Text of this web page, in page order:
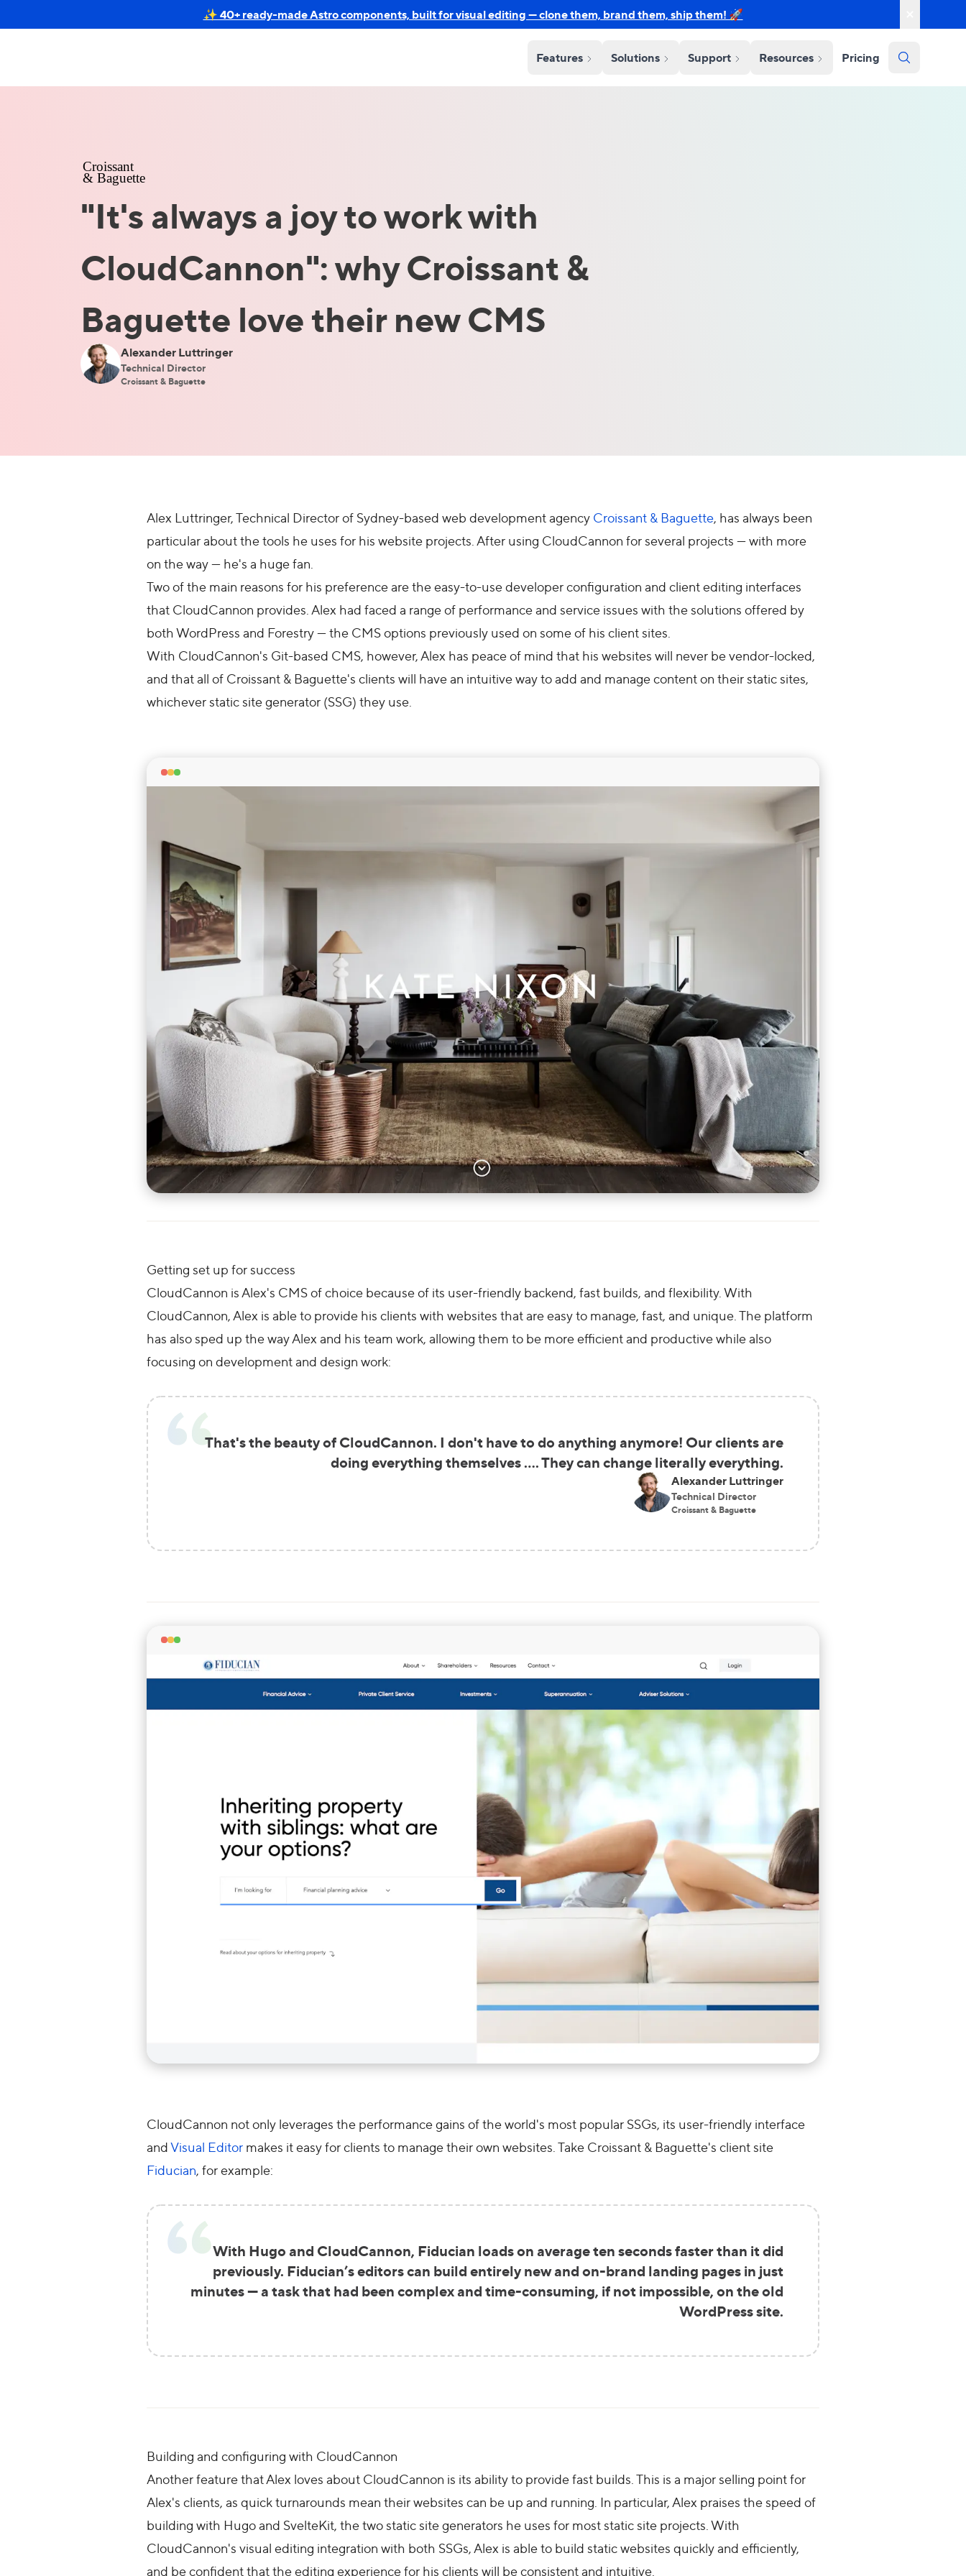
✨ 40+ ready-made Astro components, built for visual editing — clone them, brand them, ship them! 🚀
Features Solutions Support Resources Pricing
"It's always a joy to work with
CloudCannon": why Croissant &
Baguette love their new CMS
Alexander Luttringer
Technical Director
Croissant & Baguette
Alex Luttringer, Technical Director of Sydney-based web development agency Croissant & Baguette, has always been
particular about the tools he uses for his website projects. After using CloudCannon for several projects — with more
on the way — he's a huge fan.
Two of the main reasons for his preference are the easy-to-use developer configuration and client editing interfaces
that CloudCannon provides. Alex had faced a range of performance and service issues with the solutions offered by
both WordPress and Forestry — the CMS options previously used on some of his client sites.
With CloudCannon's Git-based CMS, however, Alex has peace of mind that his websites will never be vendor-locked,
and that all of Croissant & Baguette's clients will have an intuitive way to add and manage content on their static sites,
whichever static site generator (SSG) they use.
Getting set up for success
CloudCannon is Alex's CMS of choice because of its user-friendly backend, fast builds, and flexibility. With
CloudCannon, Alex is able to provide his clients with websites that are easy to manage, fast, and unique. The platform
has also sped up the way Alex and his team work, allowing them to be more efficient and productive while also
focusing on development and design work:
That's the beauty of CloudCannon. I don't have to do anything anymore! Our clients are
doing everything themselves …. They can change literally everything.
Alexander Luttringer
Technical Director
Croissant & Baguette
CloudCannon not only leverages the performance gains of the world's most popular SSGs, its user-friendly interface
andVisual Editor makes it easy for clients to manage their own websites. Take Croissant & Baguette's client site
Fiducian , for example:
With Hugo and CloudCannon, Fiducian loads on average ten seconds faster than it did
previously. Fiducian’s editors can build entirely new and on-brand landing pages in just
minutes — a task that had been complex and time-consuming, if not impossible, on the old
WordPress site.
Building and configuring with CloudCannon
Another feature that Alex loves about CloudCannon is its ability to provide fast builds. This is a major selling point for
Alex's clients, as quick turnarounds mean their websites can be up and running. In particular, Alex praises the speed of
building with Hugo and SvelteKit, the two static site generators he uses for most static site projects. With
CloudCannon's visual editing integration with both SSGs, Alex is able to build static websites quickly and efficiently,
and be confident that the editing experience for his clients will be consistent and intuitive.